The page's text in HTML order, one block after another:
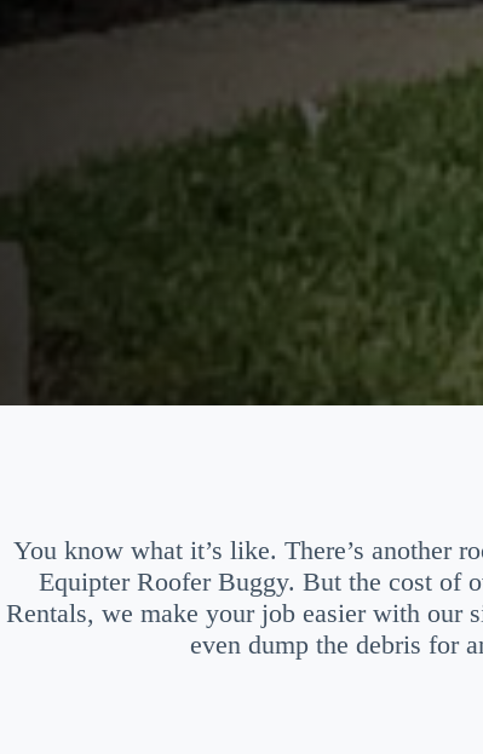
You know what it’s like. There’s another
Equipter Roofer Buggy. But the cost of
Rentals, we make your job easier with our
even dump the debris for